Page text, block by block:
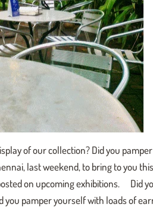
of our collection? Did you
last weekend, to bring to you
on upcoming exhibitions. Did
pamper yourself with loads of